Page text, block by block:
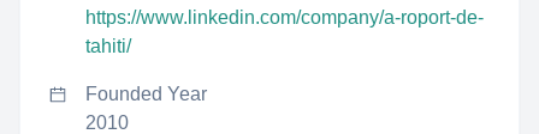
https://www.linkedin.com/company/a-roport-de-
tahiti/
Founded Year
2010